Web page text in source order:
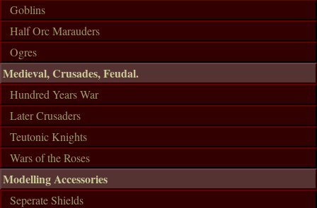
Goblins
Half Orc Marauders
Ogres
Medieval, Crusades, Feudal.
Hundred Years War
Later Crusaders
Teutonic Knights
Wars of the Roses
Modelling Accessories
Seperate Shields